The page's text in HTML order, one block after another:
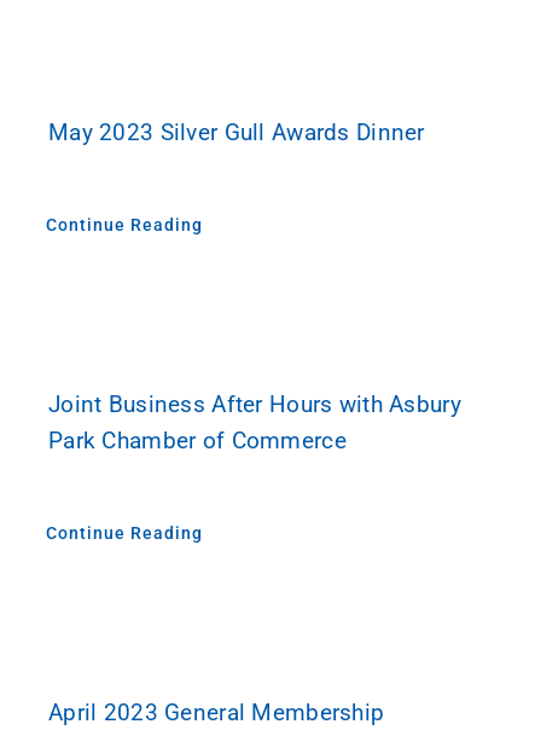
May 2023 Silver Gull Awards Dinner
Continue Reading
Joint Business After Hours with Asbury
Park Chamber of Commerce
Continue Reading
April 2023 General Membership